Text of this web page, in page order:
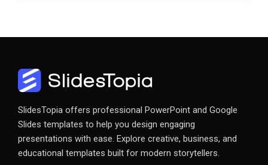
SlidesTopia offers professional PowerPoint and Google
Slides templates to help you design engaging
presentations with ease. Explore creative, business, and
educational templates built for modern storytellers.